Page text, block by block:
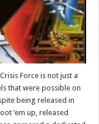
Force is not just a
that were possible on
being released in
’em up, released